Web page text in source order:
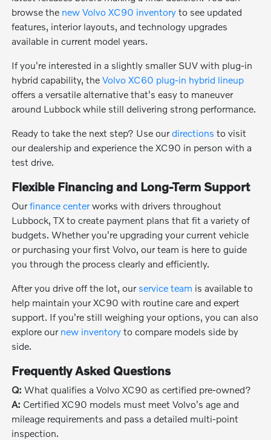
browse the new Volvo XC90 inventory to see updated
features, interior layouts, and technology upgrades
available in current model years.
If you're interested in a slightly smaller SUV with plug-in
hybrid capability, theVolvo XC60 plug-in hybrid lineup
offers a versatile alternative that's easy to maneuver
around Lubbock while still delivering strong performance.
Ready to take the next step? Use ourdirections to visit
our dealership and experience the XC90 in person with a
test drive.
Flexible Financing and Long-Term Support
Ourfinance centerworks with drivers throughout
Lubbock, TX to create payment plans that fit a variety of
budgets. Whether you're upgrading your current vehicle
or purchasing your first Volvo, our team is here to guide
you through the process clearly and efficiently.
After you drive off the lot, our service team is available to
help maintain your XC90 with routine care and expert
support. If you're still weighing your options, you can also
explore our new inventory to compare models side by
side.
Frequently Asked Questions
Q: What qualifies a Volvo XC90 as certified pre-owned?
A: Certified XC90 models must meet Volvo's age and
mileage requirements and pass a detailed multi-point
inspection.